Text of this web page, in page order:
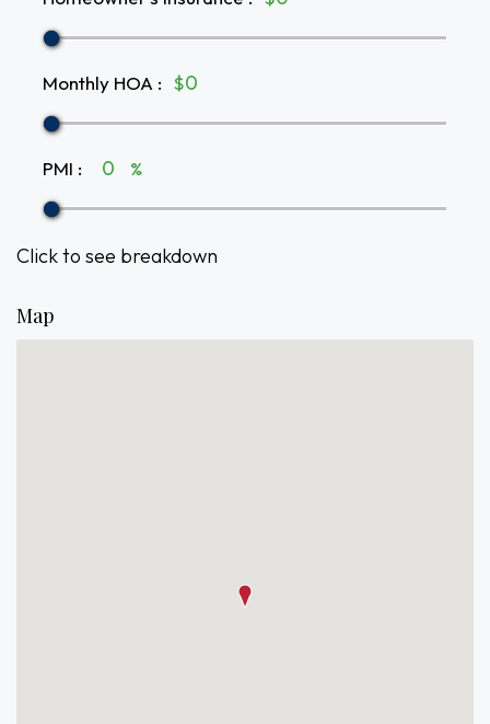
Monthly HOA : $
PMI : %
Click to see breakdown
Map